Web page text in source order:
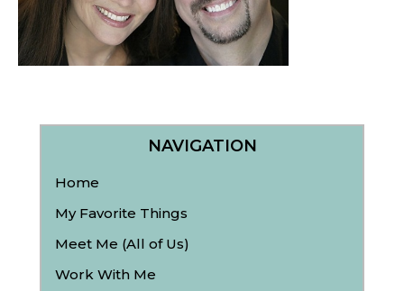
NAVIGATION
Home
My Favorite Things
Meet Me (All of Us)
Work With Me